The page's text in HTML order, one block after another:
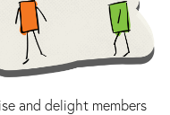
and delight members